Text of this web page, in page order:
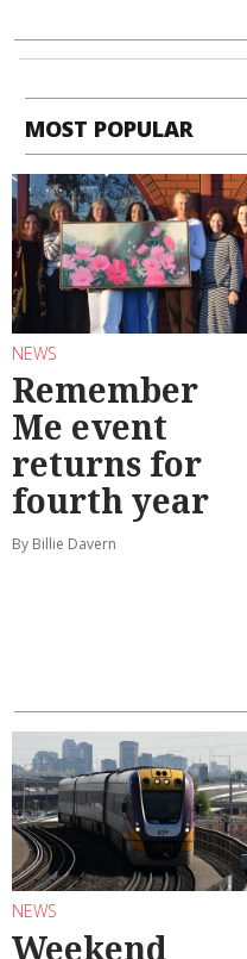
MOST POPULAR
NEWS
Remember
Me event
returns for
fourth year
By Billie Davern
NEWS
Weekend